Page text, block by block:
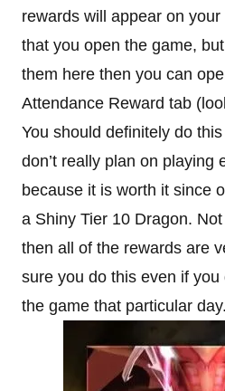
rewards will appear on
that you open the game,
them here then you can
Attendance Reward tab
You should definitely do
don’t really plan on playing
because it is worth it since
a Shiny Tier 10 Dragon.
then all of the rewards are
sure you do this even if you
the game that particular day.